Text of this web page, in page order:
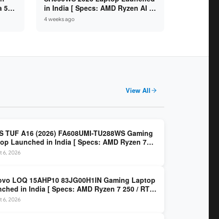
5
/
in India [ Specs: AMD Ryzen AI 7
445 / 16GB RAM / 1TB SSD / 16-
4 weeks ago
View All
TUF A16 (2026) FA608UMI-TU288WS Gaming
Launched in India [ Specs: AMD Ryzen 7
RTX 5060 8GB / 16GB DDR5 / 512GB SSD / 16-
144Hz FHD+ ]
6, 2026
LOQ 15AHP10 83JG00H1IN Gaming Laptop
in India [ Specs: AMD Ryzen 7 250 / RTX
8GB / 16GB DDR5 / 512GB SSD / 15.6-inch
FHD ]
6, 2026